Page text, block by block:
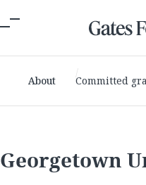
About Committed
Georgetown